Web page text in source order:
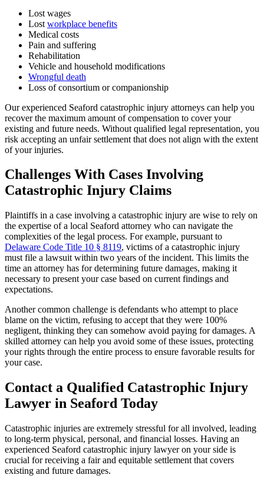
Lost wages
Lost workplace benefits
Medical costs
Pain and suffering
Rehabilitation
Vehicle and household modifications
Wrongful death
Loss of consortium or companionship
Our experienced Seaford catastrophic injury attorneys can help you
recover the maximum amount of compensation to cover your
existing and future needs. Without qualified legal representation, you
risk accepting an unfair settlement that does not align with the extent
of your injuries.
Challenges With Cases Involving
Catastrophic Injury Claims
Plaintiffs in a case involving a catastrophic injury are wise to rely on
the expertise of a local Seaford attorney who can navigate the
complexities of the legal process. For example, pursuant to
Delaware Code Title 10 § 8119, victims of a catastrophic injury
must file a lawsuit within two years of the incident. This limits the
time an attorney has for determining future damages, making it
necessary to present your case based on current findings and
expectations.
Another common challenge is defendants who attempt to place
blame on the victim, refusing to accept that they were 100%
negligent, thinking they can somehow avoid paying for damages. A
skilled attorney can help you avoid some of these issues, protecting
your rights through the entire process to ensure favorable results for
your case.
Contact a Qualified Catastrophic Injury
Lawyer in Seaford Today
Catastrophic injuries are extremely stressful for all involved, leading
to long-term physical, personal, and financial losses. Having an
experienced Seaford catastrophic injury lawyer on your side is
crucial for receiving a fair and equitable settlement that covers
existing and future damages.